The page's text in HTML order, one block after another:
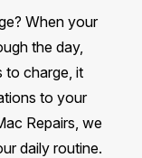
Melbourne
When your
the day,
to charge, it
to your
Repairs, we
daily routine.